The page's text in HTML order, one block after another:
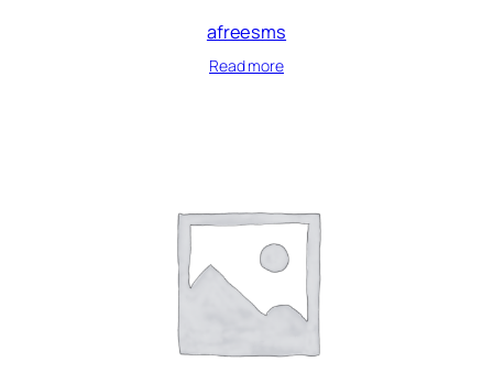
afreesms
Read more